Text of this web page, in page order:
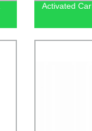
Activated